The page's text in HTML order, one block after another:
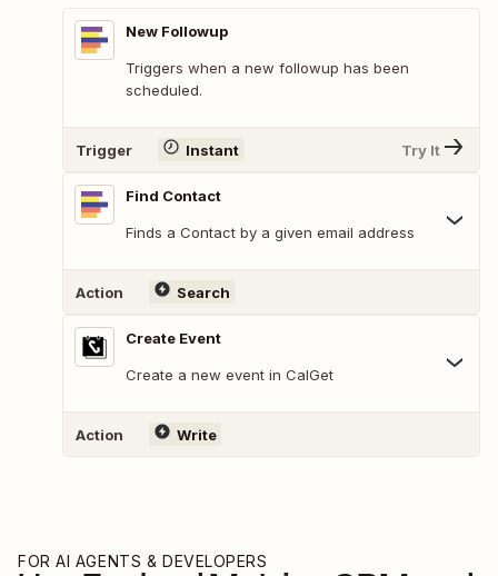
New Followup
Triggers when a new followup has been
scheduled.
Trigger Instant Try It
Find Contact
Finds a Contact by a given email address
Action Search
Create Event
Create a new event in CalGet
Action Write
FOR AI AGENTS & DEVELOPERS